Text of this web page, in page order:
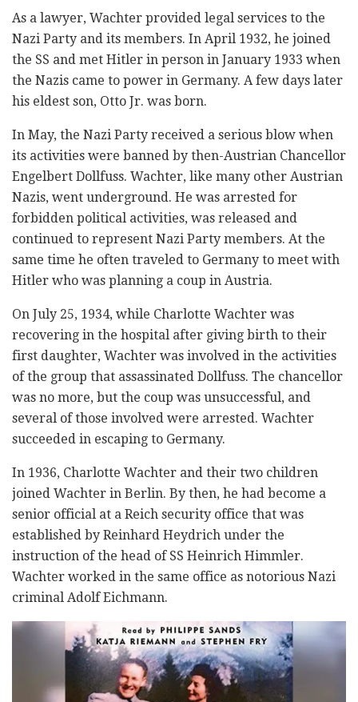
As a lawyer, Wachter provided legal services to the
Nazi Party and its members. In April 1932, he joined
the SS and met Hitler in person in January 1933 when
the Nazis came to power in Germany. A few days later
his eldest son, Otto Jr. was born.
In May, the Nazi Party received a serious blow when
its activities were banned by then-Austrian Chancellor
Engelbert Dollfuss. Wachter, like many other Austrian
Nazis, went underground. He was arrested for
forbidden political activities, was released and
continued to represent Nazi Party members. At the
same time he often traveled to Germany to meet with
Hitler who was planning a coup in Austria.
On July 25, 1934, while Charlotte Wachter was
recovering in the hospital after giving birth to their
first daughter, Wachter was involved in the activities
of the group that assassinated Dollfuss. The chancellor
was no more, but the coup was unsuccessful, and
several of those involved were arrested. Wachter
succeeded in escaping to Germany.
In 1936, Charlotte Wachter and their two children
joined Wachter in Berlin. By then, he had become a
senior official at a Reich security office that was
established by Reinhard Heydrich under the
instruction of the head of SS Heinrich Himmler.
Wachter worked in the same office as notorious Nazi
criminal Adolf Eichmann.